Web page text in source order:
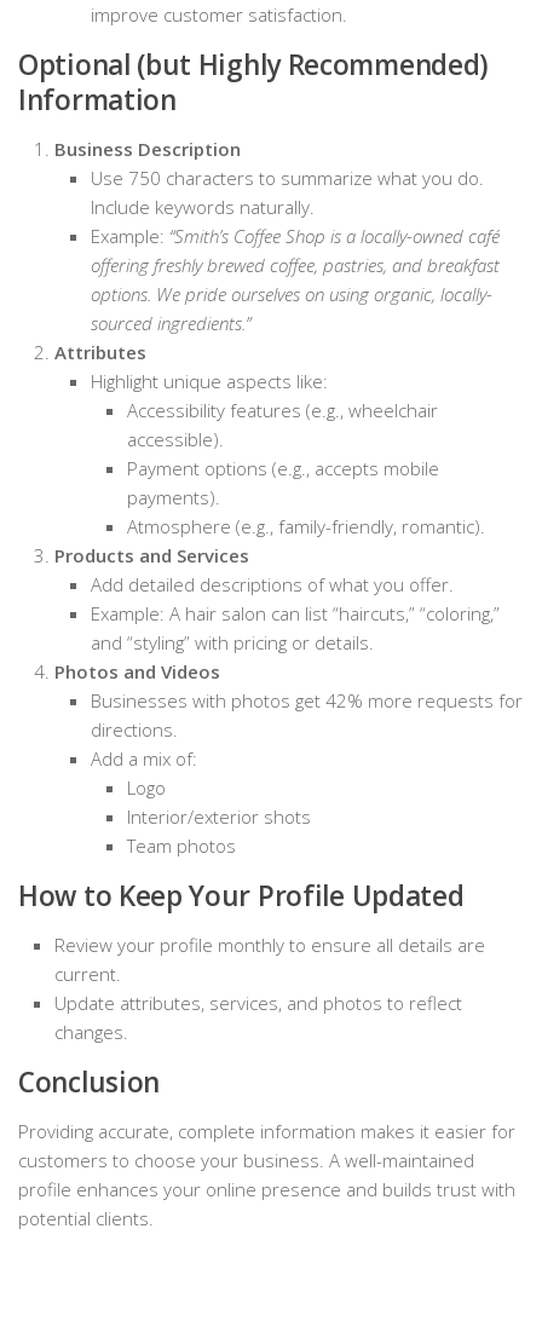
improve customer satisfaction.
Optional (but Highly Recommended)
Information
Business Description
Use 750 characters to summarize what you do.
Include keywords naturally.
Example: “Smith’s Coffee Shop is a locally-owned café
offering freshly brewed coffee, pastries, and breakfast
options. We pride ourselves on using organic, locally-
sourced ingredients.”
Attributes
Highlight unique aspects like:
Accessibility features (e.g., wheelchair
accessible).
Payment options (e.g., accepts mobile
payments).
Atmosphere (e.g., family-friendly, romantic).
Products and Services
Add detailed descriptions of what you offer.
Example: A hair salon can list “haircuts,” “coloring,”
and “styling” with pricing or details.
Photos and Videos
Businesses with photos get 42% more requests for
directions.
Add a mix of:
Logo
Interior/exterior shots
Team photos
How to Keep Your Profile Updated
Review your profile monthly to ensure all details are
current.
Update attributes, services, and photos to reflect
changes.
Conclusion
Providing accurate, complete information makes it easier for
customers to choose your business. A well-maintained
profile enhances your online presence and builds trust with
potential clients.